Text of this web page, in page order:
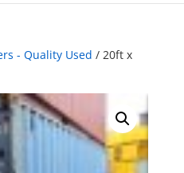
- Quality Used / 20ft x